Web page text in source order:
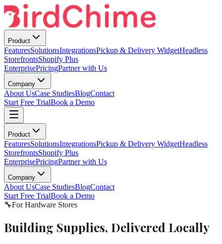
Product
FeaturesSolutionsIntegrationsPickup & Delivery WidgetHeadless
StorefrontsShopify Plus
EnterprisePricingPartner with Us
Company
About UsCase StudiesBlogContact
Start Free TrialBook a Demo
Product
FeaturesSolutionsIntegrationsPickup & Delivery WidgetHeadless
StorefrontsShopify Plus
EnterprisePricingPartner with Us
Company
About UsCase StudiesBlogContact
Start Free TrialBook a Demo
🔧For Hardware Stores
Building Supplies, Delivered Locally